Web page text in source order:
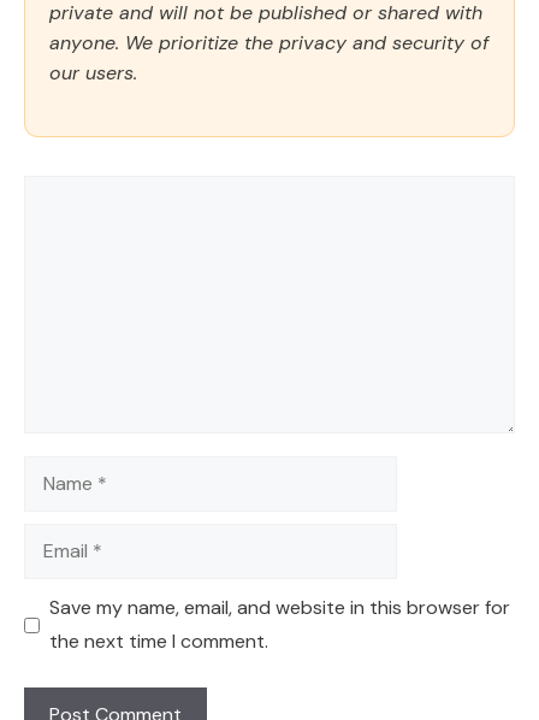
private and will not be published or shared with
anyone. We prioritize the privacy and security of
our users.
Name
Email
Save my name, email, and website in this browser for
the next time I comment.